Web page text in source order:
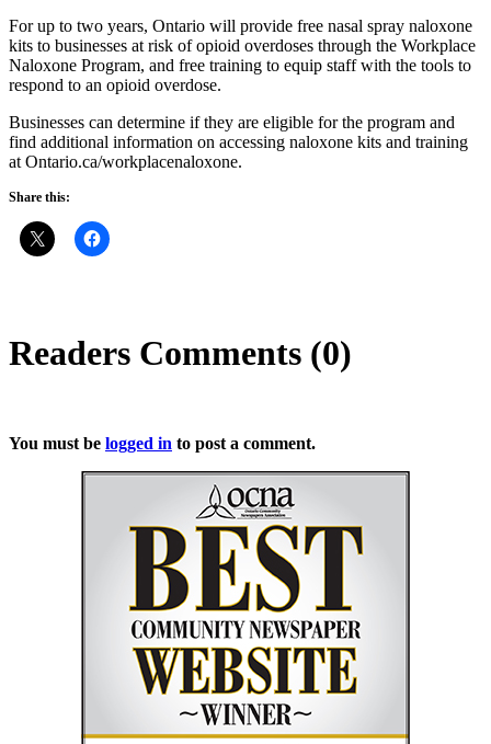
For up to two years, Ontario will provide free nasal spray naloxone
kits to businesses at risk of opioid overdoses through the Workplace
Naloxone Program, and free training to equip staff with the tools to
respond to an opioid overdose.
Businesses can determine if they are eligible for the program and
find additional information on accessing naloxone kits and training
at Ontario.ca/workplacenaloxone.
Share this:
Readers Comments (0)
You must be logged in to post a comment.